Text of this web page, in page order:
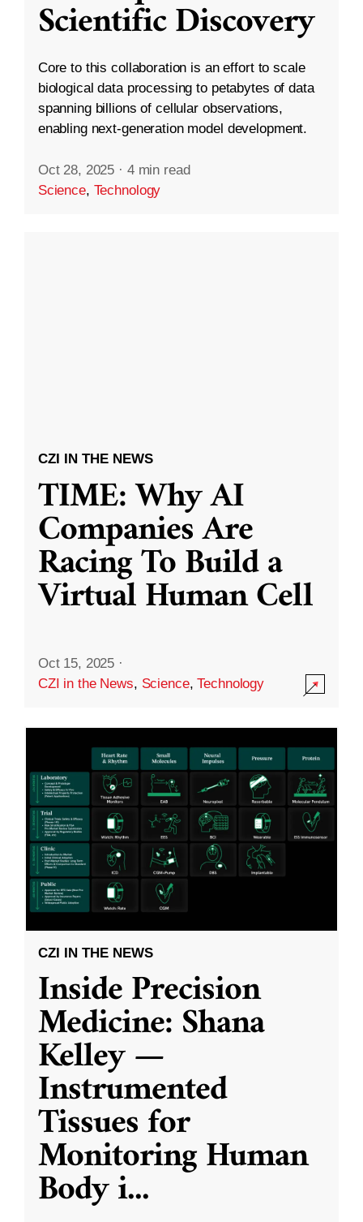
Scientific Discovery
Core to this collaboration is an effort to scale
biological data processing to petabytes of data
spanning billions of cellular observations,
enabling next-generation model development.
Oct 28, 2025 · 4 min read
Science, Technology
CZI IN THE NEWS
TIME: Why AI
Companies Are
Racing To Build a
Virtual Human Cell
Oct 15, 2025 ·
CZI in the News, Science,Technology
CZI IN THE NEWS
Inside Precision
Medicine: Shana
Kelley —
Instrumented
Tissues for
Monitoring Human
Body i...